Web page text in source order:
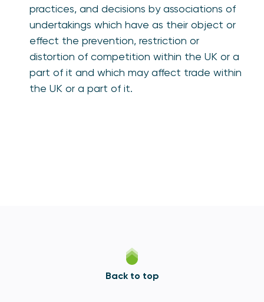
practices, and decisions by associations of
undertakings which have as their object or
effect the prevention, restriction or
distortion of competition within the UK or a
part of it and which may affect trade within
the UK or a part of it.
Back to top